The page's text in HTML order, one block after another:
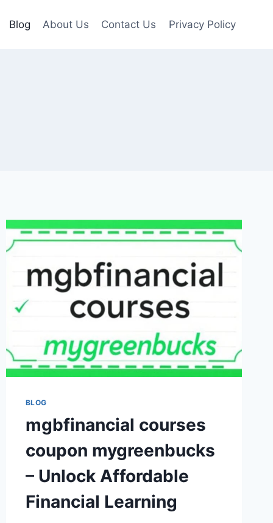
Blog About Us Contact Us Privacy Policy
BLOG
mgbfinancial courses
coupon mygreenbucks
– Unlock Affordable
Financial Learning